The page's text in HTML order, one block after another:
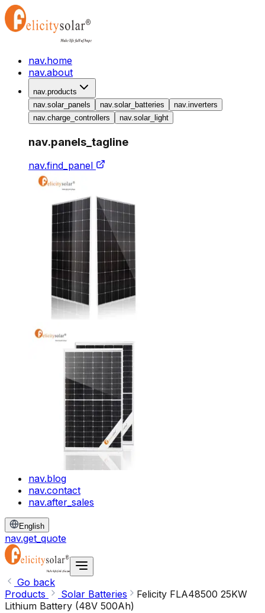
nav.home
nav.about
nav.products
nav.solar_panels
nav.solar_batteries
nav.inverters
nav.charge_controllers
nav.solar_light
nav.panels_tagline
nav.find_panel
nav.blog
nav.contact
nav.after_sales
English
nav.get_quote
Go back
Products
Solar Batteries
Felicity FLA48500 25KW
Lithium Battery (48V 500Ah)